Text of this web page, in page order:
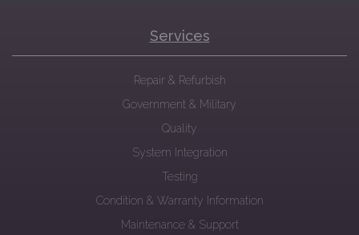
Services
Repair & Refurbish
Government & Military
Quality
System Integration
Testing
Condition & Warranty Information
Maintenance & Support